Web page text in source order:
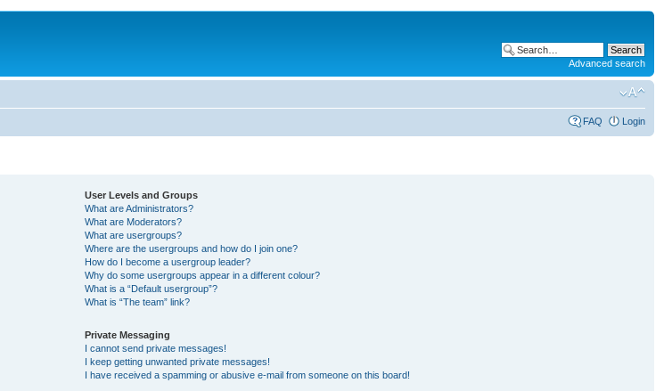
Advanced search
FAQ Login
User Levels and Groups
What are Administrators?
What are Moderators?
What are usergroups?
Where are the usergroups and how do I join one?
How do I become a usergroup leader?
Why do some usergroups appear in a different colour?
What is a “Default usergroup”?
What is “The team” link?
Private Messaging
I cannot send private messages!
I keep getting unwanted private messages!
I have received a spamming or abusive e-mail from someone on this board!